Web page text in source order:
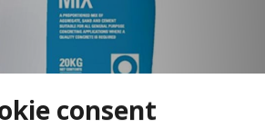
consent